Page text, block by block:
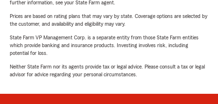
further information, see your State Farm agent.
Prices are based on rating plans that may vary by state. Coverage options are selected by
the customer, and availability and eligibility may vary.
State Farm VP Management Corp. is a separate entity from those State Farm entities
which provide banking and insurance products. Investing involves risk, including
potential for loss.
Neither State Farm nor its agents provide tax or legal advice. Please consult a tax or legal
advisor for advice regarding your personal circumstances.